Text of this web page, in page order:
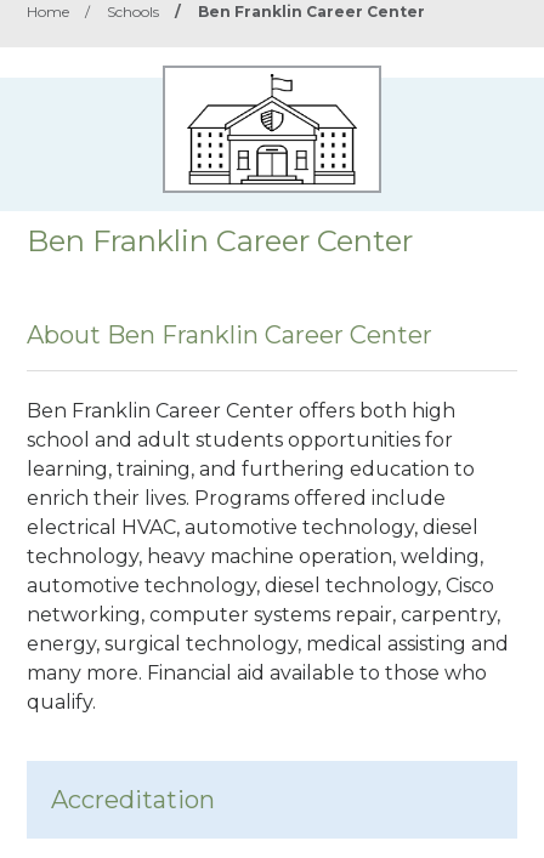
Home / Schools / Ben Franklin Career Center
Ben Franklin Career Center
About Ben Franklin Career Center
Ben Franklin Career Center offers both high
school and adult students opportunities for
learning, training, and furthering education to
enrich their lives. Programs offered include
electrical HVAC, automotive technology, diesel
technology, heavy machine operation, welding,
automotive technology, diesel technology, Cisco
networking, computer systems repair, carpentry,
energy, surgical technology, medical assisting and
many more. Financial aid available to those who
qualify.
Accreditation